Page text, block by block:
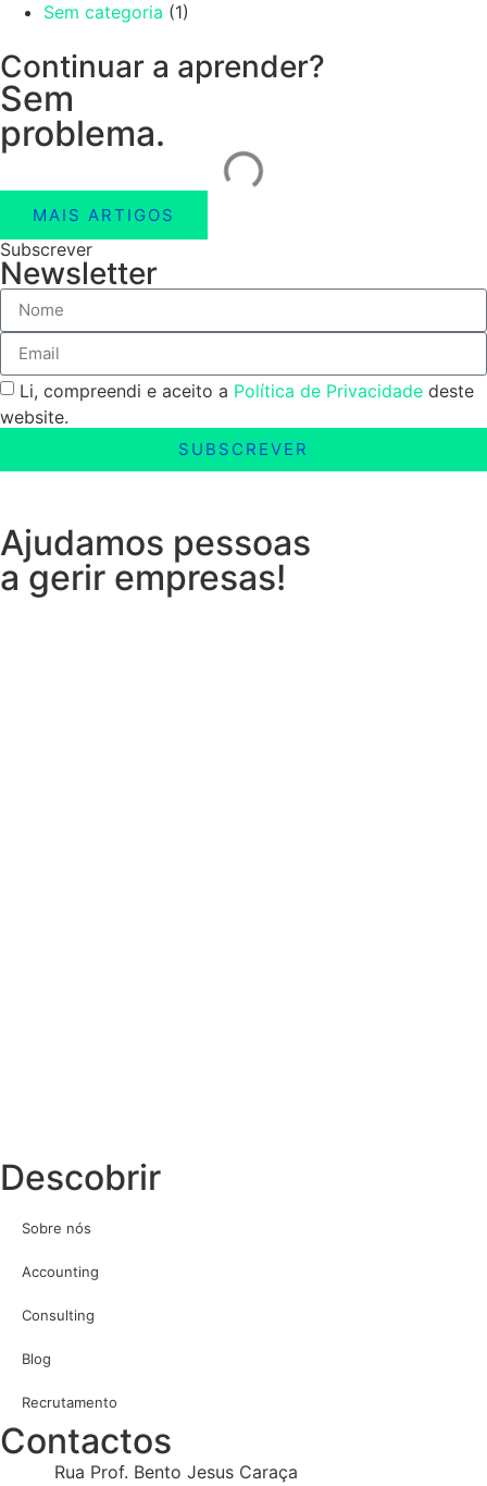
Sem categoria (1)
Continuar a aprender?
Sem
problema.
MAIS ARTIGOS
Subscrever
Newsletter
Li, compreendi e aceito a Política de Privacidade deste
website.
SUBSCREVER
Ajudamos pessoas
a gerir empresas!
Descobrir
Sobre nós
Accounting
Consulting
Blog
Recrutamento
Contactos
Rua Prof. Bento Jesus Caraça